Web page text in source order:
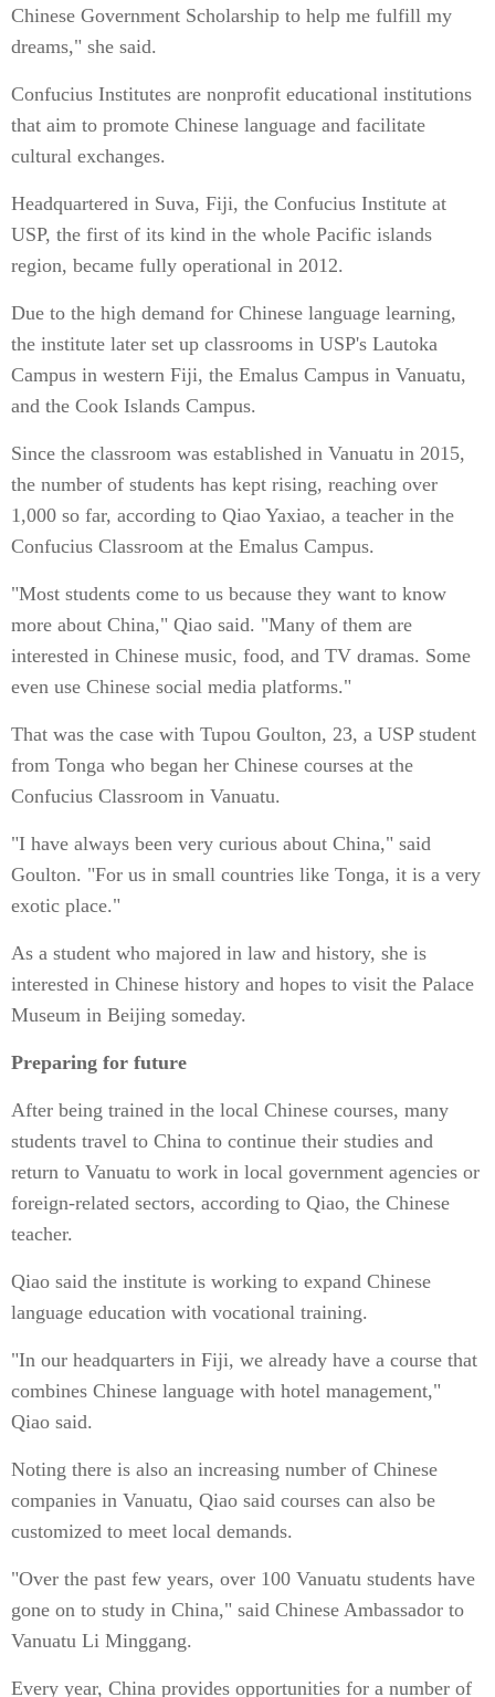
Chinese Government Scholarship to help me fulfill my
dreams," she said.
Confucius Institutes are nonprofit educational institutions
that aim to promote Chinese language and facilitate
cultural exchanges.
Headquartered in Suva, Fiji, the Confucius Institute at
USP, the first of its kind in the whole Pacific islands
region, became fully operational in 2012.
Due to the high demand for Chinese language learning,
the institute later set up classrooms in USP's Lautoka
Campus in western Fiji, the Emalus Campus in Vanuatu,
and the Cook Islands Campus.
Since the classroom was established in Vanuatu in 2015,
the number of students has kept rising, reaching over
1,000 so far, according to Qiao Yaxiao, a teacher in the
Confucius Classroom at the Emalus Campus.
"Most students come to us because they want to know
more about China," Qiao said. "Many of them are
interested in Chinese music, food, and TV dramas. Some
even use Chinese social media platforms."
That was the case with Tupou Goulton, 23, a USP student
from Tonga who began her Chinese courses at the
Confucius Classroom in Vanuatu.
"I have always been very curious about China," said
Goulton. "For us in small countries like Tonga, it is a very
exotic place."
As a student who majored in law and history, she is
interested in Chinese history and hopes to visit the Palace
Museum in Beijing someday.
Preparing for future
After being trained in the local Chinese courses, many
students travel to China to continue their studies and
return to Vanuatu to work in local government agencies or
foreign-related sectors, according to Qiao, the Chinese
teacher.
Qiao said the institute is working to expand Chinese
language education with vocational training.
"In our headquarters in Fiji, we already have a course that
combines Chinese language with hotel management,"
Qiao said.
Noting there is also an increasing number of Chinese
companies in Vanuatu, Qiao said courses can also be
customized to meet local demands.
"Over the past few years, over 100 Vanuatu students have
gone on to study in China," said Chinese Ambassador to
Vanuatu Li Minggang.
Every year, China provides opportunities for a number of